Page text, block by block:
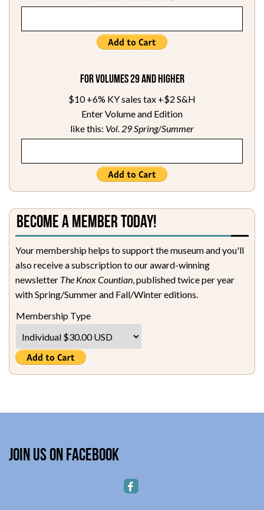
For Volumes 29 and higher
$10 +6% KY sales tax +$2 S&H
Enter Volume and Edition
like this: Vol. 29 Spring/Summer
Become a Member Today!
Your membership helps to support the museum and you'll
also receive a subscription to our award-winning
newsletter The Knox Countian, published twice per year
with Spring/Summer and Fall/Winter editions.
Membership Type
Join Us on Facebook